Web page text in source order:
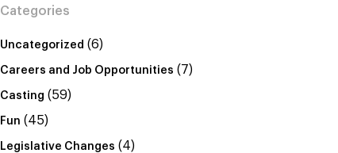
Categories
Uncategorized (6)
Careers and Job Opportunities (7)
Casting (59)
Fun (45)
Legislative Changes (4)